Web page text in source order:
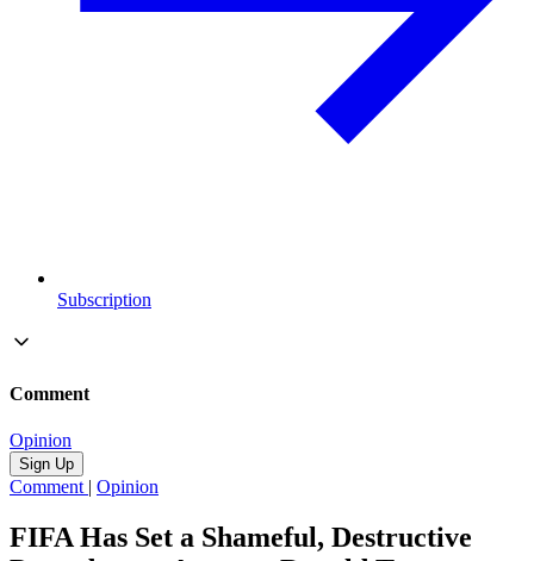
Subscription
Comment
Opinion
Sign Up
Comment | Opinion
FIFA Has Set a Shameful, Destructive